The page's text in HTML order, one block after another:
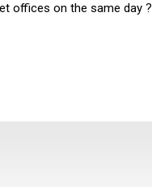
offices on the same day ?